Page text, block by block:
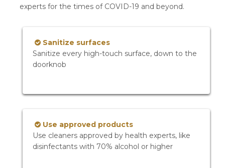
experts for the times of COVID-19 and beyond.
Sanitize surfaces
Sanitize every high-touch surface, down to the
doorknob
Use approved products
Use cleaners approved by health experts, like
disinfectants with 70% alcohol or higher